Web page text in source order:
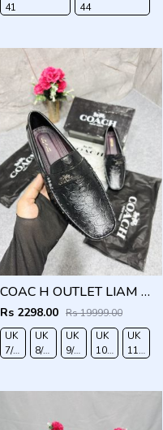
41
44
COAC H OUTLET LIAM DRIVER BLACK
Rs 2298.00 Rs 19999.00
UK
7/EURO
UK
8/EURO
UK
9/EURO
UK
10/EURO
UK
11/EURO